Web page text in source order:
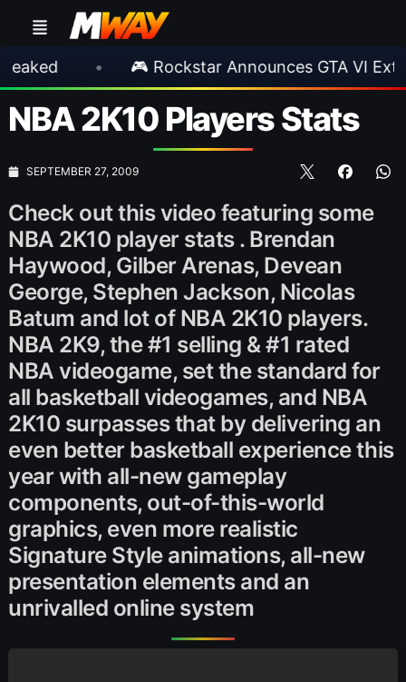
• 🎮 Rockstar Announces GTA VI Extended
NBA 2K10 Players Stats
SEPTEMBER 27, 2009
Check out this video featuring some
NBA 2K10 player stats . Brendan
Haywood, Gilber Arenas, Devean
George, Stephen Jackson, Nicolas
Batum and lot of NBA 2K10 players.
NBA 2K9, the #1 selling & #1 rated
NBA videogame, set the standard for
all basketball videogames, and NBA
2K10 surpasses that by delivering an
even better basketball experience this
year with all-new gameplay
components, out-of-this-world
graphics, even more realistic
Signature Style animations, all-new
presentation elements and an
unrivalled online system